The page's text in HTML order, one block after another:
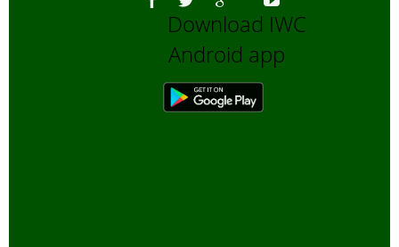
Download IWC
Android app